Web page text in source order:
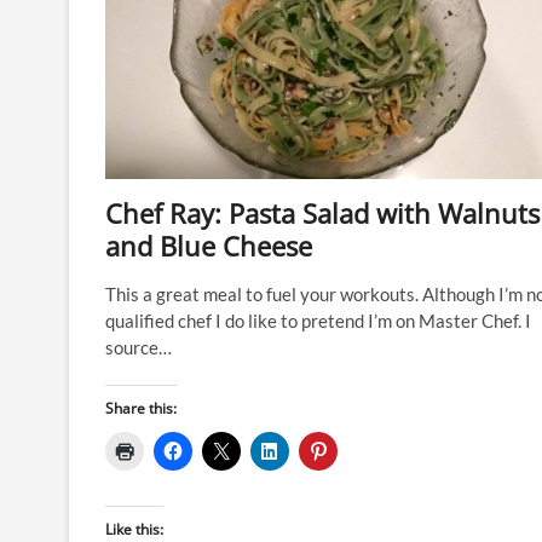
Chef Ray: Pasta Salad with Walnuts
and Blue Cheese
This a great meal to fuel your workouts. Although I’m
qualified chef I do like to pretend I’m on Master Chef. I
source…
Share this:
Like this: